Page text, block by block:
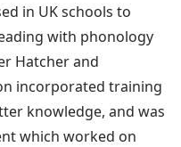
in UK schools to
with phonology
Hatcher and
incorporated training
knowledge, and was
which worked on